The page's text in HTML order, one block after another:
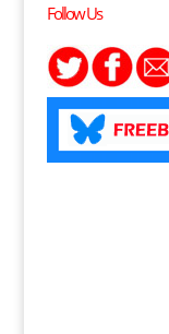
Follow Us